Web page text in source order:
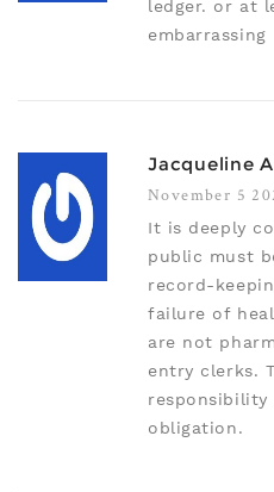
ledger. or at
embarrassing
Jacqueline
November 5
It is deeply
public must
record-
failure of
are not
entry clerks.
obligation.